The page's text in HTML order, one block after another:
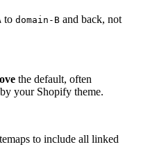
to domain-B and back, not
the default, often
your Shopify theme.
to include all linked